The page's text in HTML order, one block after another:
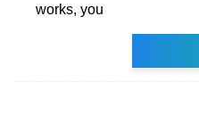
works, you